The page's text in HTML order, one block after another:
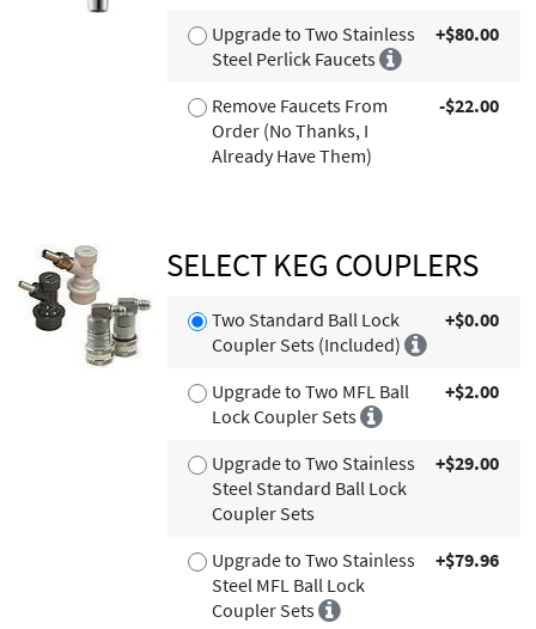
Upgrade to Two Stainless
Steel Perlick Faucets
+$80.00
Remove Faucets From
Order (No Thanks, I
Already Have Them)
-$22.00
SELECT KEG COUPLERS
Two Standard Ball Lock
Coupler Sets (Included)
+$0.00
Upgrade to Two MFL Ball
Lock Coupler Sets
+$2.00
Upgrade to Two Stainless
Steel Standard Ball Lock
Coupler Sets
+$29.00
Upgrade to Two Stainless
Steel MFL Ball Lock
Coupler Sets
+$79.96